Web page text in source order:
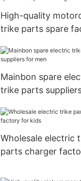
High-quality
trike parts spare
Mainbon spare
trike parts
Wholesale electric
parts charger